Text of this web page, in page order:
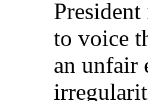
to voice
an unfair